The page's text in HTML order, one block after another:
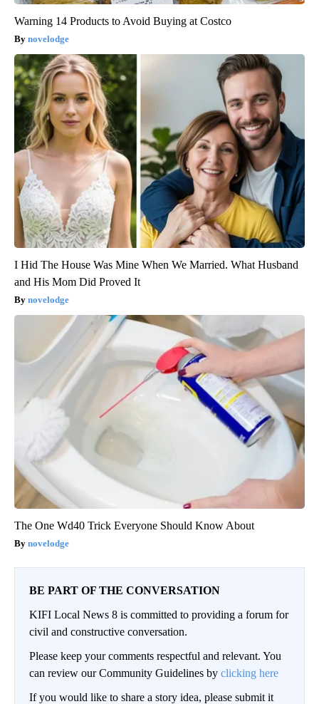
Warning 14 Products to Avoid Buying at Costco
novelodge
I Hid The House Was Mine When We Married. What Husband
and His Mom Did Proved It
novelodge
The One Wd40 Trick Everyone Should Know About
novelodge
BE PART OF THE CONVERSATION
KIFI Local News 8 is committed to providing a forum for
civil and constructive conversation.
Please keep your comments respectful and relevant. You
can review our Community Guidelines by clicking here
If you would like to share a story idea, please submit it